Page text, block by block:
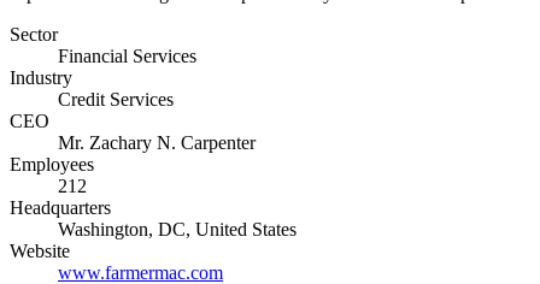
Sector
Financial Services
Industry
Credit Services
CEO
Mr. Zachary N. Carpenter
Employees
212
Headquarters
Washington, DC, United States
Website
www.farmermac.com